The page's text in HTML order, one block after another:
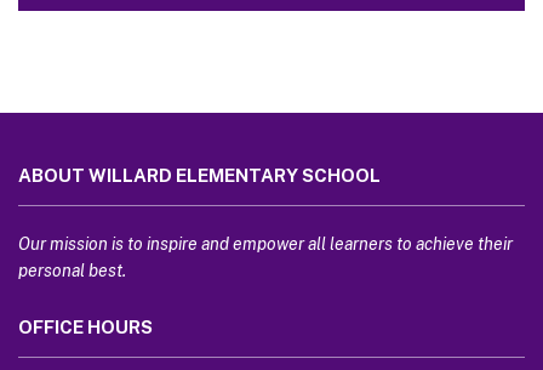
provides
information
using
PDF,
this
link
ABOUT WILLARD ELEMENTARY SCHOOL
Our mission is to inspire and empower all learners to achieve their
personal best.
OFFICE HOURS